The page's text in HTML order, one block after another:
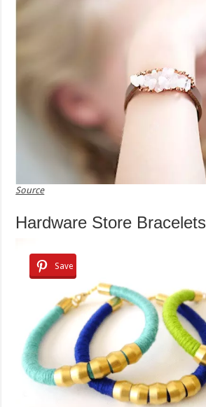
Source
Hardware Store Bracelets
Save